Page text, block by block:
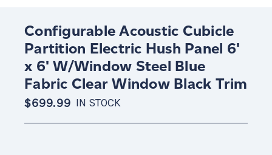
Configurable Acoustic Cubicle
Partition Electric Hush Panel 6'
x 6' W/Window Steel Blue
Fabric Clear Window Black Trim
$699.99 IN STOCK